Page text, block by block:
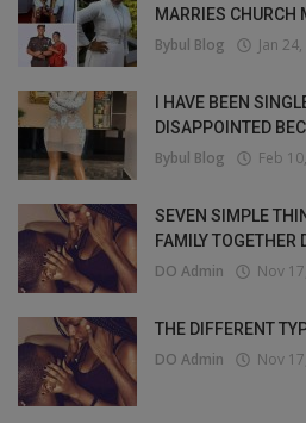
MARRIES CHURCH
Bybul Blog Jan
I HAVE BEEN
DISAPPOINTED
Bybul Blog Feb
SEVEN SIMPLE
FAMILY TOGETHER
DO Admin Nov
THE DIFFERENT
DO Admin Nov